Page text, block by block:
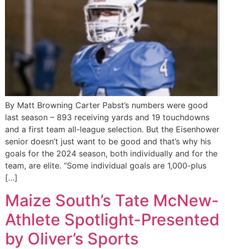
By Matt Browning Carter Pabst’s numbers were good
last season – 893 receiving yards and 19 touchdowns
and a first team all-league selection. But the Eisenhower
senior doesn’t just want to be good and that’s why his
goals for the 2024 season, both individually and for the
team, are elite. “Some individual goals are 1,000-plus
[…]
Maize South’s Tate McNew-
Athlete Spotlight-Presented
by Oliver’s Sports